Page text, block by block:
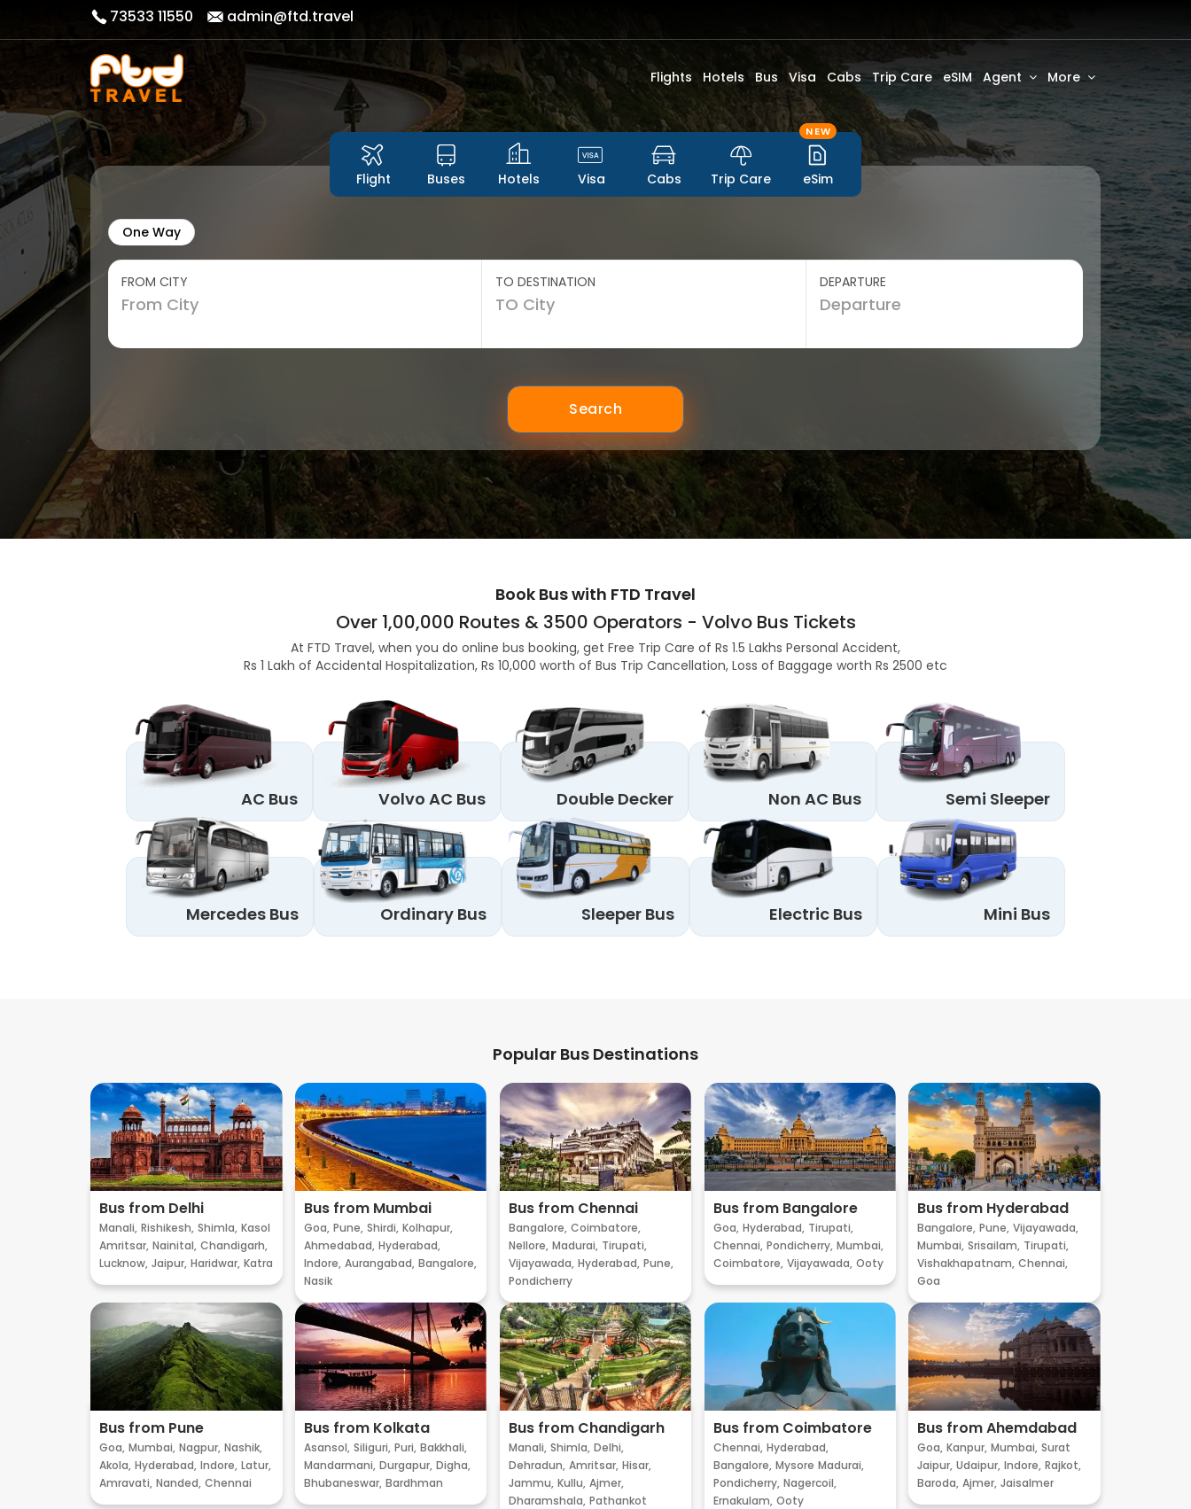
73533 11550 admin@ftd.travel
Flights Hotels Bus Visa Cabs Trip Care eSIM Agent More
Flight Buses Hotels Visa Cabs Trip Care
NEW
eSim
One Way
FROM CITY TO DESTINATION DEPARTURE
Search
Book Bus with FTD Travel
Over 1,00,000 Routes & 3500 Operators - Volvo Bus Tickets
At FTD Travel, when you do online bus booking, get Free Trip Care of Rs 1.5 Lakhs Personal Accident,
Rs 1 Lakh of Accidental Hospitalization, Rs 10,000 worth of Bus Trip Cancellation, Loss of Baggage worth Rs 2500 etc
AC Bus Volvo AC Bus Double Decker Non AC Bus Semi Sleeper
Mercedes Bus Ordinary Bus Sleeper Bus Electric Bus Mini Bus
Popular Bus Destinations
Bus from Delhi
Manali, Rishikesh, Shimla, Kasol
Amritsar, Nainital, Chandigarh,
Lucknow, Jaipur, Haridwar, Katra
Bus from Mumbai
Goa, Pune, Shirdi, Kolhapur,
Ahmedabad, Hyderabad,
Indore, Aurangabad, Bangalore,
Nasik
Bus from Chennai
Bangalore, Coimbatore,
Nellore, Madurai, Tirupati,
Vijayawada, Hyderabad, Pune,
Pondicherry
Bus from Bangalore
Goa, Hyderabad, Tirupati,
Chennai, Pondicherry, Mumbai,
Coimbatore, Vijayawada, Ooty
Bus from Hyderabad
Bangalore, Pune, Vijayawada,
Mumbai, Srisailam, Tirupati,
Vishakhapatnam, Chennai,
Goa
Bus from Pune
Goa, Mumbai, Nagpur, Nashik,
Akola, Hyderabad, Indore, Latur,
Amravati, Nanded, Chennai
Bus from Kolkata
Asansol, Siliguri, Puri, Bakkhali,
Mandarmani, Durgapur, Digha,
Bhubaneswar, Bardhman
Bus from Chandigarh
Manali, Shimla, Delhi,
Dehradun, Amritsar, Hisar,
Jammu, Kullu, Ajmer,
Dharamshala, Pathankot
Bus from Coimbatore
Chennai, Hyderabad,
Bangalore, Mysore Madurai,
Pondicherry, Nagercoil,
Ernakulam, Ooty
Bus from Ahemdabad
Goa, Kanpur, Mumbai, Surat
Jaipur, Udaipur, Indore, Rajkot,
Baroda, Ajmer, Jaisalmer